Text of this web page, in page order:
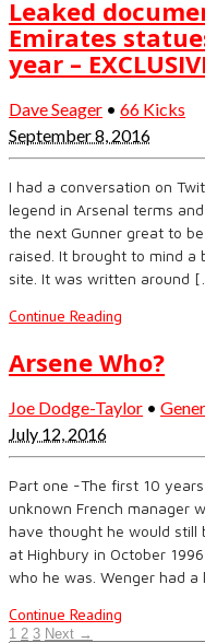
Leaked
Emirates
year –
Dave Seager • 66 Kicks
September 8, 2016
I had a conversation on
legend in Arsenal terms
the next Gunner great to
raised. It brought to mind a
site. It was written around
Continue Reading
Arsene Who?
Joe Dodge-Taylor •
July 12, 2016
Part one -The first 10
unknown French manager
have thought he would still
at Highbury in October
who he was. Wenger had
Continue Reading
1 2 3 Next →